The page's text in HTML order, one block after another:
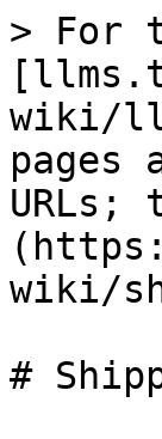
> For
wiki/
pages
URLs;
wiki/
#